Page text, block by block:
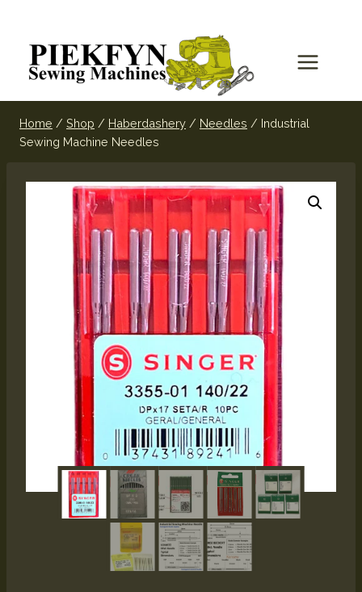
Home / Shop / Haberdashery / Needles / Industrial
Sewing Machine Needles